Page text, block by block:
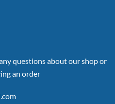
questions about our shop or
an order